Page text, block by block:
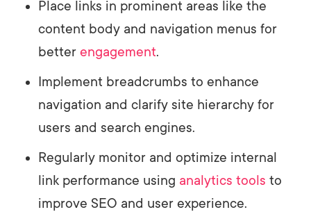
Place links in prominent areas like the
content body and navigation menus for
better engagement.
Implement breadcrumbs to enhance
navigation and clarify site hierarchy for
users and search engines.
Regularly monitor and optimize internal
link performance using analytics tools to
improve SEO and user experience.